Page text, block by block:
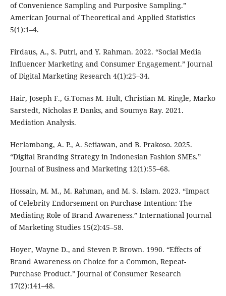
of Convenience Sampling and Purposive Sampling.”
American Journal of Theoretical and Applied Statistics
5(1):1–4.
Firdaus, A., S. Putri, and Y. Rahman. 2022. “Social Media
Influencer Marketing and Consumer Engagement.” Journal
of Digital Marketing Research 4(1):25–34.
Hair, Joseph F., G.Tomas M. Hult, Christian M. Ringle, Marko
Sarstedt, Nicholas P. Danks, and Soumya Ray. 2021.
Mediation Analysis.
Herlambang, A. P., A. Setiawan, and B. Prakoso. 2025.
“Digital Branding Strategy in Indonesian Fashion SMEs.”
Journal of Business and Marketing 12(1):55–68.
Hossain, M. M., M. Rahman, and M. S. Islam. 2023. “Impact
of Celebrity Endorsement on Purchase Intention: The
Mediating Role of Brand Awareness.” International Journal
of Marketing Studies 15(2):45–58.
Hoyer, Wayne D., and Steven P. Brown. 1990. “Effects of
Brand Awareness on Choice for a Common, Repeat-
Purchase Product.” Journal of Consumer Research
17(2):141–48.